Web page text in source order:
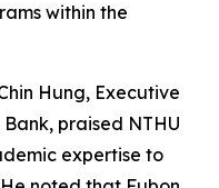
within the
Hung, Executive
praised NTHU
expertise to